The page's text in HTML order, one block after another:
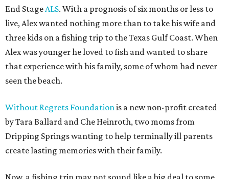
End StageALS. With a prognosis of six months or less to
live, Alex wanted nothing more than to take his wife and
three kids on a fishing trip to the Texas Gulf Coast. When
Alex was younger he loved to fish and wanted to share
that experience with his family, some of whom had never
seen the beach.
Without Regrets Foundationis a new non-profit created
by Tara Ballard and Che Heinroth, two moms from
Dripping Springs wanting to help terminally ill parents
create lasting memories with their family.
Now, a fishing trip may not sound like a big deal to some